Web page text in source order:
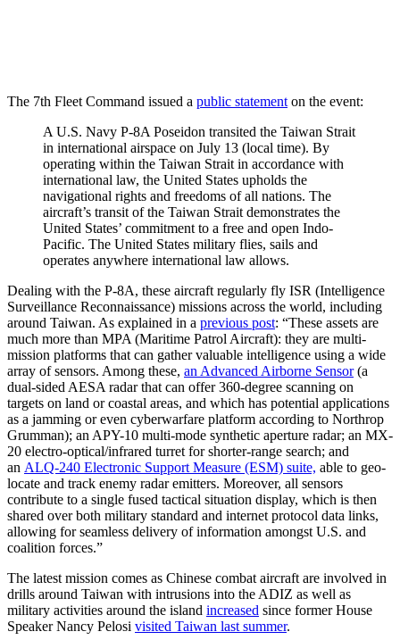
The 7th Fleet Command issued a public statement on the event:
A U.S. Navy P-8A Poseidon transited the Taiwan Strait
in international airspace on July 13 (local time). By
operating within the Taiwan Strait in accordance with
international law, the United States upholds the
navigational rights and freedoms of all nations. The
aircraft’s transit of the Taiwan Strait demonstrates the
United States’ commitment to a free and open Indo-
Pacific. The United States military flies, sails and
operates anywhere international law allows.
Dealing with the P-8A, these aircraft regularly fly ISR (Intelligence
Surveillance Reconnaissance) missions across the world, including
around Taiwan. As explained in a previous post: “These assets are
much more than MPA (Maritime Patrol Aircraft): they are multi-
mission platforms that can gather valuable intelligence using a wide
array of sensors. Among these, an Advanced Airborne Sensor(a
dual-sided AESA radar that can offer 360-degree scanning on
targets on land or coastal areas, and which has potential applications
as a jamming or even cyberwarfare platform according to Northrop
Grumman); an APY-10 multi-mode synthetic aperture radar; an MX-
20 electro-optical/infrared turret for shorter-range search; and
an ALQ-240 Electronic Support Measure (ESM) suite, able to geo-
locate and track enemy radar emitters. Moreover, all sensors
contribute to a single fused tactical situation display, which is then
shared over both military standard and internet protocol data links,
allowing for seamless delivery of information amongst U.S. and
coalition forces.”
The latest mission comes as Chinese combat aircraft are involved in
drills around Taiwan with intrusions into the ADIZ as well as
military activities around the island increased since former House
Speaker Nancy Pelosi visited Taiwan last summer.